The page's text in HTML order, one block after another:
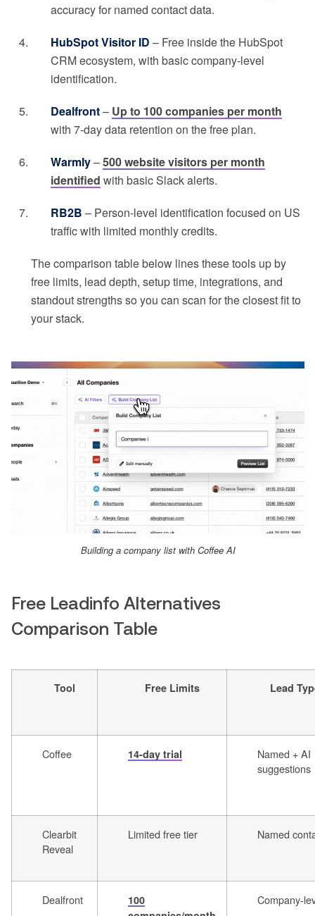
accuracy for named contact data.
HubSpot Visitor ID – Free inside the HubSpot
CRM ecosystem, with basic company-level
identification.
Dealfront– Up to 100 companies per month
with 7-day data retention on the free plan.
Warmly–500 website visitors per month
identified with basic Slack alerts.
RB2B – Person-level identification focused on US
traffic with limited monthly credits.
The comparison table below lines these tools up by
free limits, lead depth, setup time, integrations, and
standout strengths so you can scan for the closest fit to
your stack.
Building a company list with Coffee AI
Free Leadinfo Alternatives
Comparison Table
Tool Free Limits Lead
Coffee 14-day trial
Named + AI
suggestions
Clearbit
Reveal
Limited free tier Named
Dealfront
100
Company-